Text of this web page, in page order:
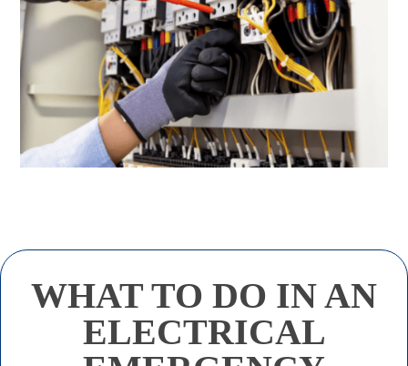
WHAT TO DO IN AN
ELECTRICAL